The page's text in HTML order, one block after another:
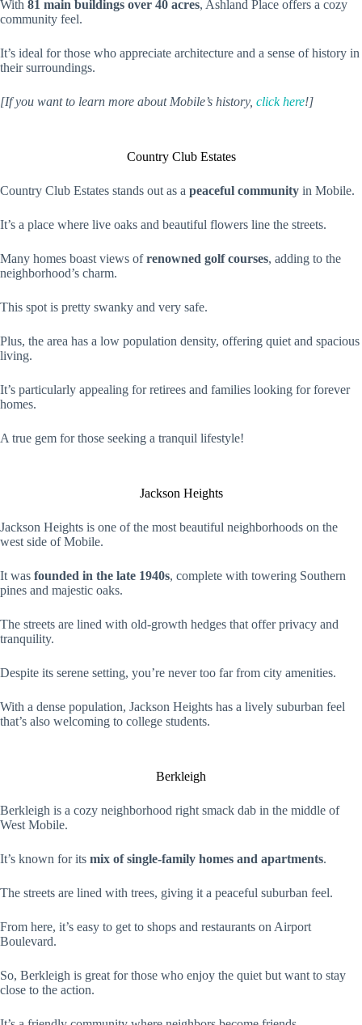
With 81 main buildings over 40 acres, Ashland Place offers a cozy
community feel.
It’s ideal for those who appreciate architecture and a sense of history in
their surroundings.
[If you want to learn more about Mobile’s history, click here!]
Country Club Estates
Country Club Estates stands out as a peaceful community in Mobile.
It’s a place where live oaks and beautiful flowers line the streets.
Many homes boast views ofrenowned golf courses, adding to the
neighborhood’s charm.
This spot is pretty swanky and very safe.
Plus, the area has a low population density, offering quiet and spacious
living.
It’s particularly appealing for retirees and families looking for forever
homes.
A true gem for those seeking a tranquil lifestyle!
Jackson Heights
Jackson Heights is one of the most beautiful neighborhoods on the
west side of Mobile.
It was founded in the late 1940s, complete with towering Southern
pines and majestic oaks.
The streets are lined with old-growth hedges that offer privacy and
tranquility.
Despite its serene setting, you’re never too far from city amenities.
With a dense population, Jackson Heights has a lively suburban feel
that’s also welcoming to college students.
Berkleigh
Berkleigh is a cozy neighborhood right smack dab in the middle of
West Mobile.
It’s known for its mix of single-family homes and apartments.
The streets are lined with trees, giving it a peaceful suburban feel.
From here, it’s easy to get to shops and restaurants on Airport
Boulevard.
So, Berkleigh is great for those who enjoy the quiet but want to stay
close to the action.